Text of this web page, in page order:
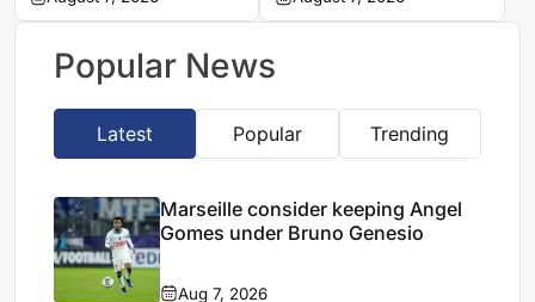
Salah’s Trabzonspor
Popular News
Latest Popular Trending
Marseille consider keeping Angel
Gomes under Bruno Genesio
Aug 7, 2026